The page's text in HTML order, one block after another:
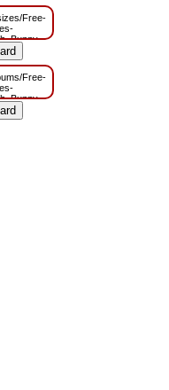
Free-
Free-